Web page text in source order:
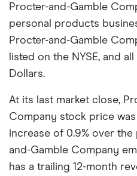
Procter-and-Gamble
personal products
Procter-and-Gamble
listed on the NYSE, and
Dollars.
At its last market close,
Company stock price was
increase of 0.9% over
and-Gamble Company
has a trailing 12-month